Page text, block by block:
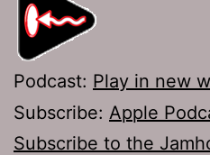
Podcast: Play in new
Subscribe: Apple
Subscribe to the